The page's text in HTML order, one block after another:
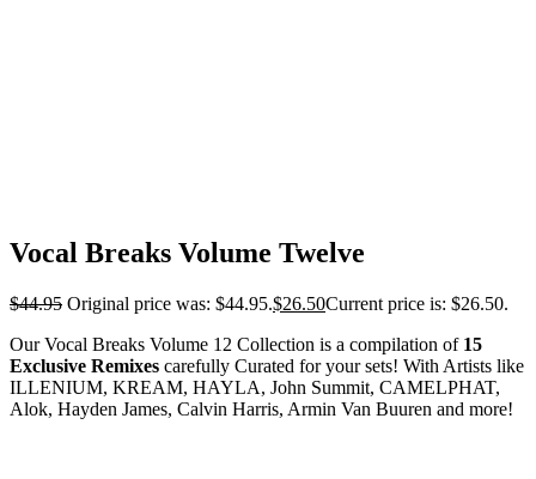
Vocal Breaks Volume Twelve
$44.95 Original price was: $44.95.$26.50Current price is: $26.50.
Our Vocal Breaks Volume 12 Collection is a compilation of 15
Exclusive Remixes carefully Curated for your sets! With Artists like
ILLENIUM, KREAM, HAYLA, John Summit, CAMELPHAT,
Alok, Hayden James, Calvin Harris, Armin Van Buuren and more!